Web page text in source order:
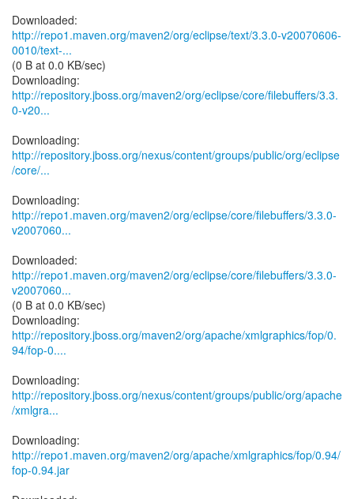
http://repo1.maven.org/maven2/org/eclipse/text/3.3.0-v20070606-
0010/text-...
(0 B at 0.0 KB/sec)
http://repository.jboss.org/maven2/org/eclipse/core/filebuffers/3.3.
0-v20...
http://repository.jboss.org/nexus/content/groups/public/org/eclipse
/core/...
http://repo1.maven.org/maven2/org/eclipse/core/filebuffers/3.3.0-
v2007060...
http://repo1.maven.org/maven2/org/eclipse/core/filebuffers/3.3.0-
v2007060...
(0 B at 0.0 KB/sec)
http://repository.jboss.org/maven2/org/apache/xmlgraphics/fop/0.
94/fop-0....
http://repository.jboss.org/nexus/content/groups/public/org/apache
/xmlgra...
Downloading:
http://repo1.maven.org/maven2/org/apache/xmlgraphics/fop/0.94/
fop-0.94.jar